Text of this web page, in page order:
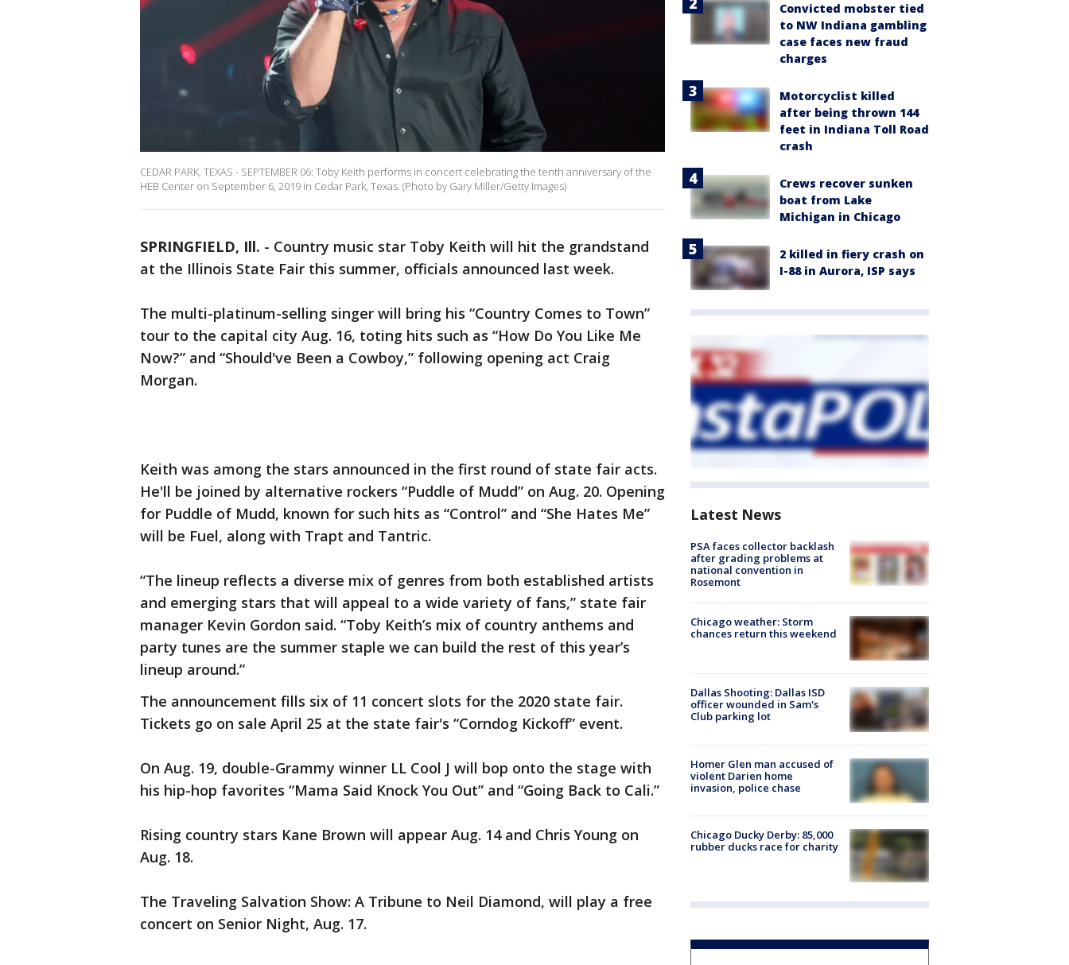
CEDAR PARK, TEXAS - SEPTEMBER 06: Toby Keith performs in concert celebrating the tenth anniversary of the
HEB Center on September 6, 2019 in Cedar Park, Texas. (Photo by Gary Miller/Getty Images)
SPRINGFIELD, Ill. - Country music star Toby Keith will hit the grandstand
at the Illinois State Fair this summer, officials announced last week.
The multi-platinum-selling singer will bring his “Country Comes to Town”
tour to the capital city Aug. 16, toting hits such as “How Do You Like Me
Now?” and “Should've Been a Cowboy,” following opening act Craig
Morgan.
Keith was among the stars announced in the first round of state fair acts.
He'll be joined by alternative rockers “Puddle of Mudd” on Aug. 20. Opening
for Puddle of Mudd, known for such hits as “Control” and “She Hates Me”
will be Fuel, along with Trapt and Tantric.
“The lineup reflects a diverse mix of genres from both established artists
and emerging stars that will appeal to a wide variety of fans,” state fair
manager Kevin Gordon said. “Toby Keith’s mix of country anthems and
party tunes are the summer staple we can build the rest of this year’s
lineup around.”
The announcement fills six of 11 concert slots for the 2020 state fair.
Tickets go on sale April 25 at the state fair's “Corndog Kickoff” event.
On Aug. 19, double-Grammy winner LL Cool J will bop onto the stage with
his hip-hop favorites “Mama Said Knock You Out” and “Going Back to Cali.”
Rising country stars Kane Brown will appear Aug. 14 and Chris Young on
Aug. 18.
The Traveling Salvation Show: A Tribune to Neil Diamond, will play a free
concert on Senior Night, Aug. 17.
Convicted mobster tied
to NW Indiana gambling
case faces new fraud
charges
Motorcyclist killed
after being thrown 144
feet in Indiana Toll Road
crash
Crews recover sunken
boat from Lake
Michigan in Chicago
2 killed in fiery crash on
I-88 in Aurora, ISP says
Latest News
PSA faces collector backlash
after grading problems at
national convention in
Rosemont
Chicago weather: Storm
chances return this weekend
Dallas Shooting: Dallas ISD
officer wounded in Sam's
Club parking lot
Homer Glen man accused of
violent Darien home
invasion, police chase
Chicago Ducky Derby: 85,000
rubber ducks race for charity